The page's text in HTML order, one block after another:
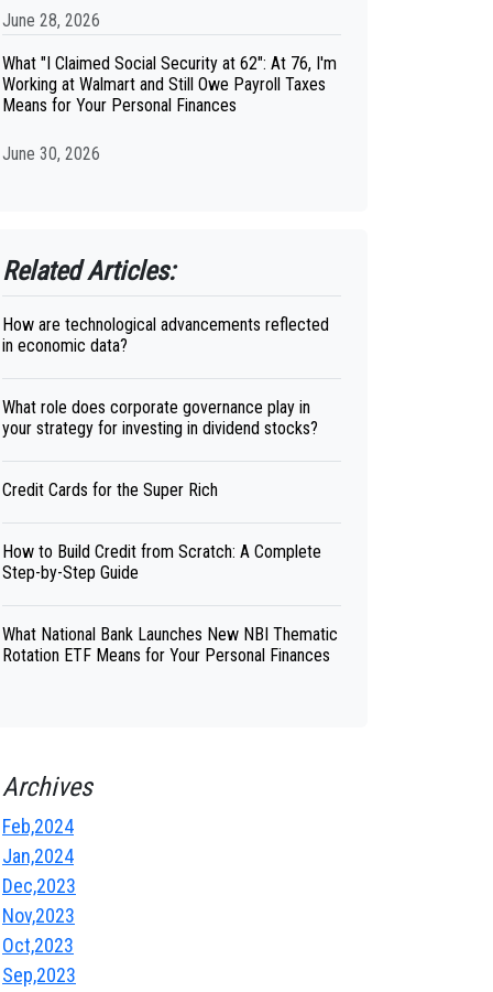
June 28, 2026
What "I Claimed Social Security at 62": At 76, I'm
Working at Walmart and Still Owe Payroll Taxes
Means for Your Personal Finances
June 30, 2026
Related Articles:
How are technological advancements reflected
in economic data?
What role does corporate governance play in
your strategy for investing in dividend stocks?
Credit Cards for the Super Rich
How to Build Credit from Scratch: A Complete
Step-by-Step Guide
What National Bank Launches New NBI Thematic
Rotation ETF Means for Your Personal Finances
Archives
Feb,2024
Jan,2024
Dec,2023
Nov,2023
Oct,2023
Sep,2023